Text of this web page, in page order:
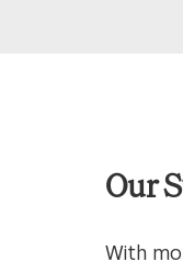
Our
With